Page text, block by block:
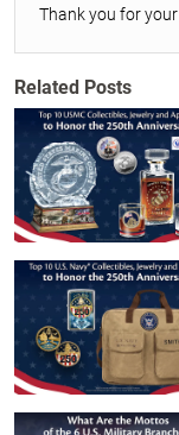
Thank you for
Related Posts